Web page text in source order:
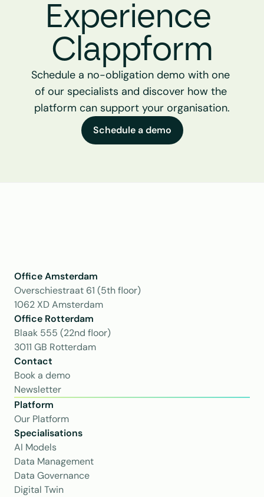
Experience
Clappform
Schedule a no-obligation demo with one
of our specialists and discover how the
platform can support your organisation.
Schedule a demo
Office Amsterdam
Overschiestraat 61 (5th floor)
1062 XD Amsterdam
Office Rotterdam
Blaak 555 (22nd floor)
3011 GB Rotterdam
Contact
Book a demo
Newsletter
Platform
Our Platform
Specialisations
AI Models
Data Management
Data Governance
Digital Twin